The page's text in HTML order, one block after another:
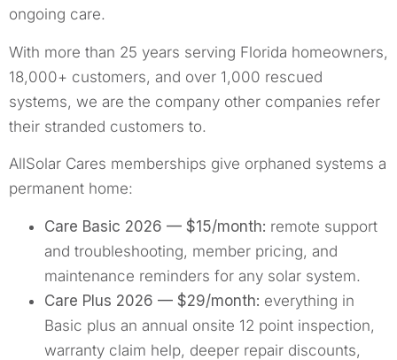
ongoing care.
With more than 25 years serving Florida homeowners,
18,000+ customers, and over 1,000 rescued
systems, we are the company other companies refer
their stranded customers to.
AllSolar Cares memberships give orphaned systems a
permanent home:
Care Basic 2026 — $15/month: remote support
and troubleshooting, member pricing, and
maintenance reminders for any solar system.
Care Plus 2026 — $29/month: everything in
Basic plus an annual onsite 12 point inspection,
warranty claim help, deeper repair discounts,